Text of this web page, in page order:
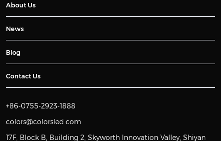
About Us
News
Blog
Contact Us
+86-0755-2923-1888
colors@colorsled.com
17F, Block B, Building 2, Skyworth Innovation Valley, Shiyan